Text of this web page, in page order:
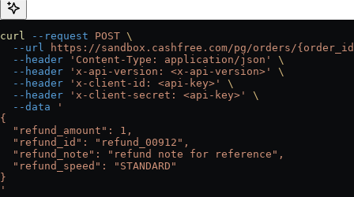
curl --request POST \
  --url
https://sandbox.cashfree.com/pg/orders/
  --header
'Content-Type: application/json'
\
  --header
'x-api-version: <x-api-version>'
\
  --header
'x-client-id: <api-key>'
\
  --header
'x-client-secret: <api-key>'
\
  --data
'
{
  "refund_amount": 1,
  "refund_id": "refund_00912",
  "refund_note": "refund note for reference",
  "refund_speed": "STANDARD"
}
'